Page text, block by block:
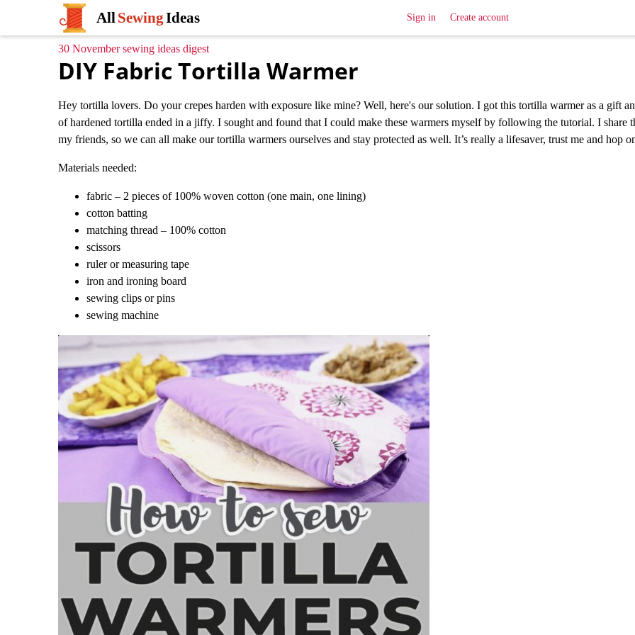
AllSewingIdeas Sign in Create account
30 November sewing ideas digest
DIY Fabric Tortilla Warmer
Hey tortilla lovers. Do your crepes harden with exposure like mine? Well, here's our solution. I got this tortilla warmer as a gift
of hardened tortilla ended in a jiffy. I sought and found that I could make these warmers myself by following the tutorial. I share
my friends, so we can all make our tortilla warmers ourselves and stay protected as well. It’s really a lifesaver, trust me and hop
Materials needed:
fabric – 2 pieces of 100% woven cotton (one main, one lining)
cotton batting
matching thread – 100% cotton
scissors
ruler or measuring tape
iron and ironing board
sewing clips or pins
sewing machine